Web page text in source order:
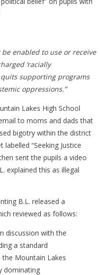
enabled to use or receive
‘racially
supporting programs
oppressions.”
Lakes High School
to moms and dads that
bigotry within the district
“Seeking Justice
sent the pupils a video
explained this as illegal
B.L. released a
reviewed as follows:
discussion with the
a standard
Mountain Lakes
dominating